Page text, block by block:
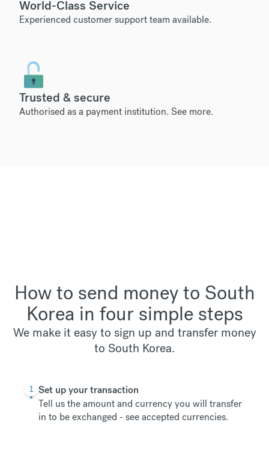
World-Class Service
Experienced customer support team available.
Trusted & secure
Authorised as a payment institution. See more.
How to send money to South
Korea in four simple steps
We make it easy to sign up and transfer money
to South Korea.
1 Set up your transaction
Tell us the amount and currency you will transfer
in to be exchanged -see accepted currencies.